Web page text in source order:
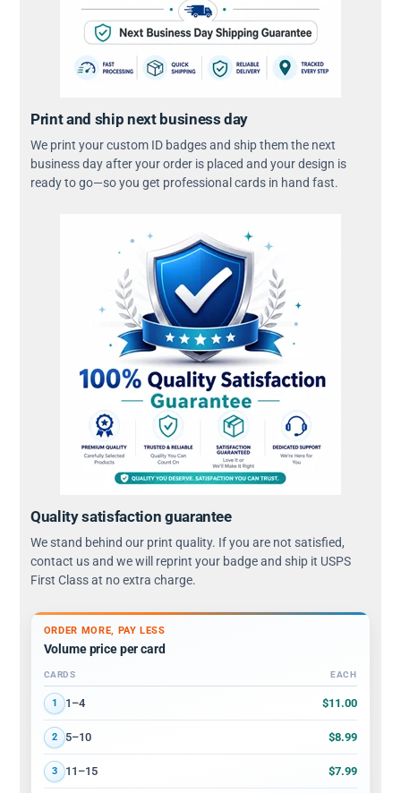
Print and ship next business day
We print your custom ID badges and ship them the next
business day after your order is placed and your design is
ready to go—so you get professional cards in hand fast.
Quality satisfaction guarantee
We stand behind our print quality. If you are not satisfied,
contact us and we will reprint your badge and ship it USPS
First Class at no extra charge.
ORDER MORE, PAY LESS
Volume price per card
Volume discount tiers: quantity ranges and price per card
CARDS EACH
1 1–4 $11.00
2 5–10 $8.99
3 11–15 $7.99